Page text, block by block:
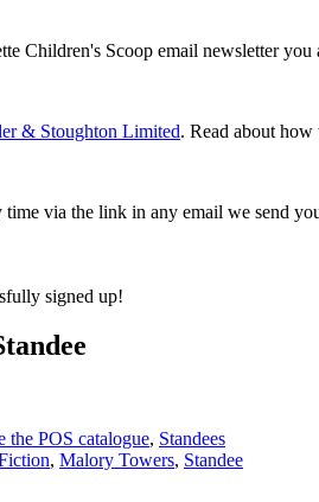
Children's Scoop email newsletter
& Stoughton Limited. Read about
time via the link in any email we send
signed up!
the POS catalogue, Standees
, Malory Towers, Standee